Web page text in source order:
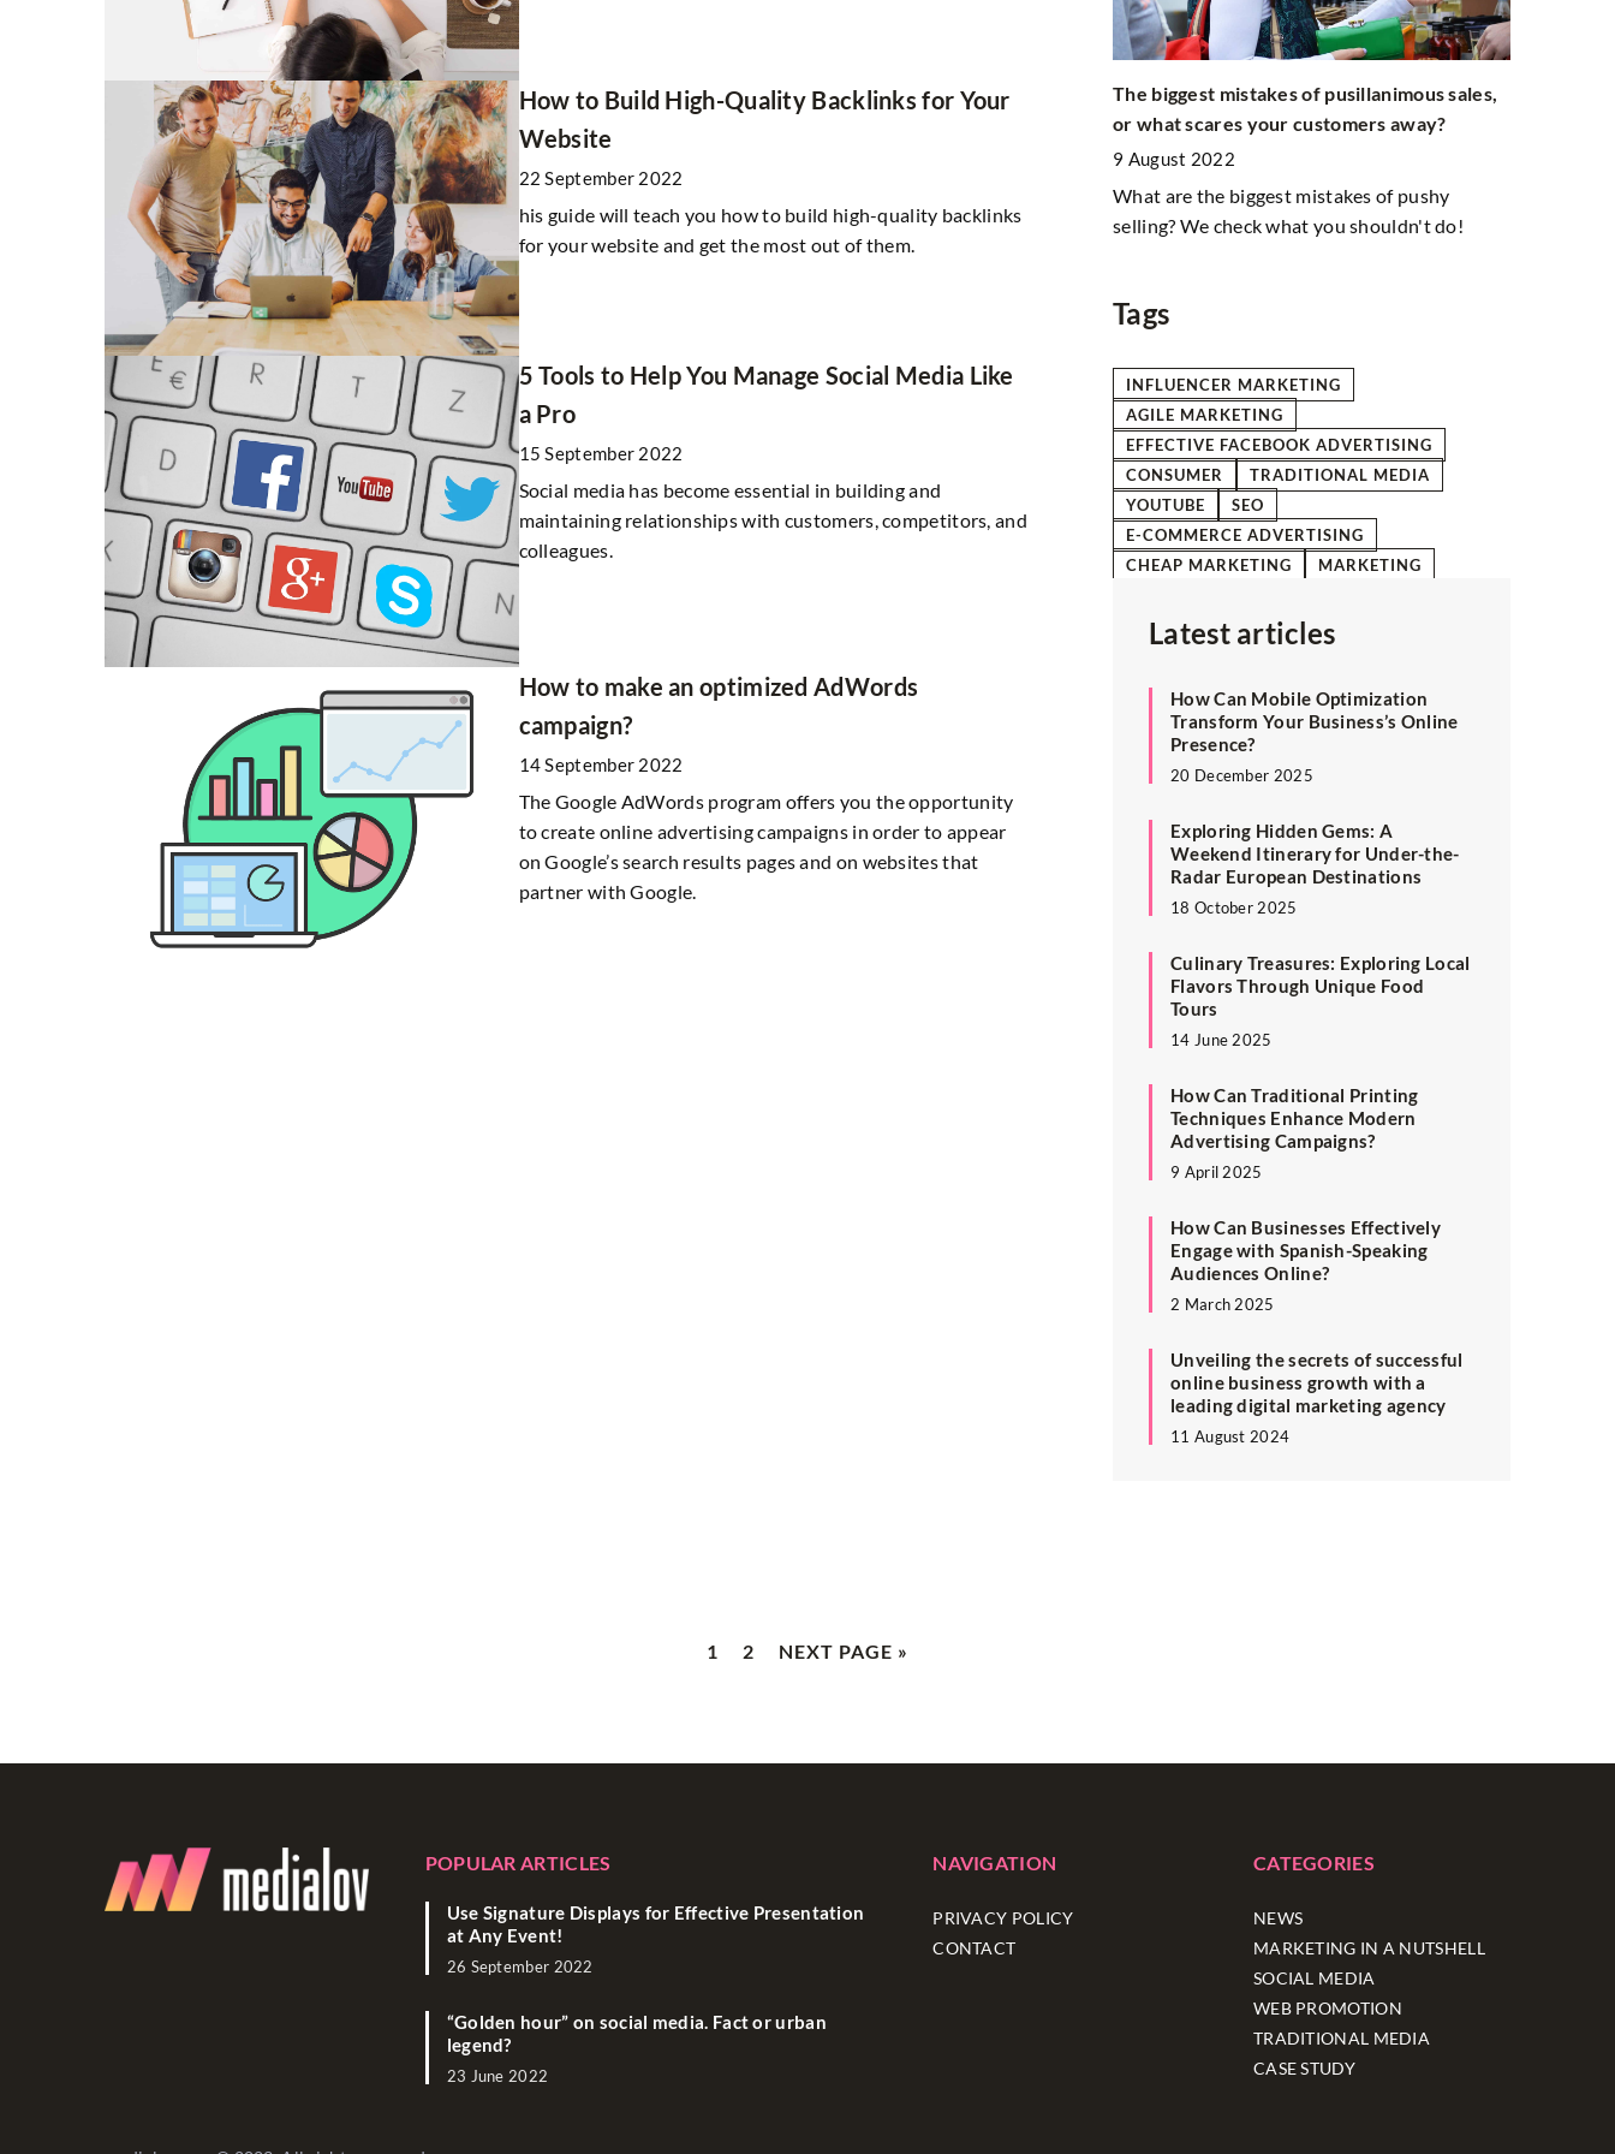
How to Build High-Quality Backlinks for Your
Website
22 September 2022
his guide will teach you how to build high-quality backlinks
for your website and get the most out of them.
5 Tools to Help You Manage Social Media Like
a Pro
15 September 2022
Social media has become essential in building and
maintaining relationships with customers, competitors, and
colleagues.
How to make an optimized AdWords
campaign?
14 September 2022
The Google AdWords program offers you the opportunity
to create online advertising campaigns in order to appear
on Google’s search results pages and on websites that
partner with Google.
Coronamarketing, or bonuses for the
vaccinated
5 July 2021
A vaccine lottery is underway to encourage
vaccination. Brands are also showing a lot of
creativity by organizing numerous campaigns
promoting vaccinations.
Generation Z – how to win its heart?
Check out what you need to keep in mind
The biggest mistakes of pusillanimous sales,
or what scares your customers away?
9 August 2022
What are the biggest mistakes of pushy
selling? We check what you shouldn't do!
Tags
INFLUENCER MARKETING
AGILE MARKETING
EFFECTIVE FACEBOOK ADVERTISING
CONSUMER
TRADITIONAL MEDIA
YOUTUBE
SEO
E-COMMERCE ADVERTISING
CHEAP MARKETING
MARKETING
Latest articles
How Can Mobile Optimization
Transform Your Business’s Online
Presence?
20 December 2025
Exploring Hidden Gems: A
Weekend Itinerary for Under-the-
Radar European Destinations
18 October 2025
Culinary Treasures: Exploring Local
Flavors Through Unique Food
Tours
14 June 2025
How Can Traditional Printing
Techniques Enhance Modern
Advertising Campaigns?
9 April 2025
How Can Businesses Effectively
Engage with Spanish-Speaking
Audiences Online?
2 March 2025
Unveiling the secrets of successful
online business growth with a
leading digital marketing agency
11 August 2024
1 2 NEXT PAGE »
POPULAR ARTICLES
Use Signature Displays for Effective Presentation
at Any Event!
26 September 2022
“Golden hour” on social media. Fact or urban
legend?
23 June 2022
NAVIGATION
PRIVACY POLICY
CONTACT
CATEGORIES
NEWS
MARKETING IN A NUTSHELL
SOCIAL MEDIA
WEB PROMOTION
TRADITIONAL MEDIA
CASE STUDY